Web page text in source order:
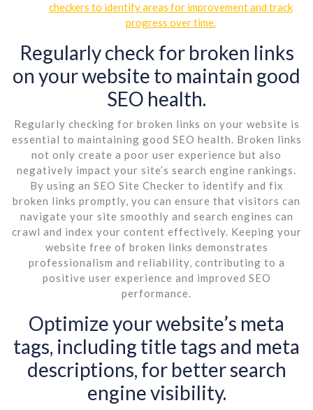
checkers to identify areas for improvement and track
progress over time.
Regularly check for broken links
on your website to maintain good
SEO health.
Regularly checking for broken links on your website is
essential to maintaining good SEO health. Broken links
not only create a poor user experience but also
negatively impact your site’s search engine rankings.
By using an SEO Site Checker to identify and fix
broken links promptly, you can ensure that visitors can
navigate your site smoothly and search engines can
crawl and index your content effectively. Keeping your
website free of broken links demonstrates
professionalism and reliability, contributing to a
positive user experience and improved SEO
performance.
Optimize your website’s meta
tags, including title tags and meta
descriptions, for better search
engine visibility.